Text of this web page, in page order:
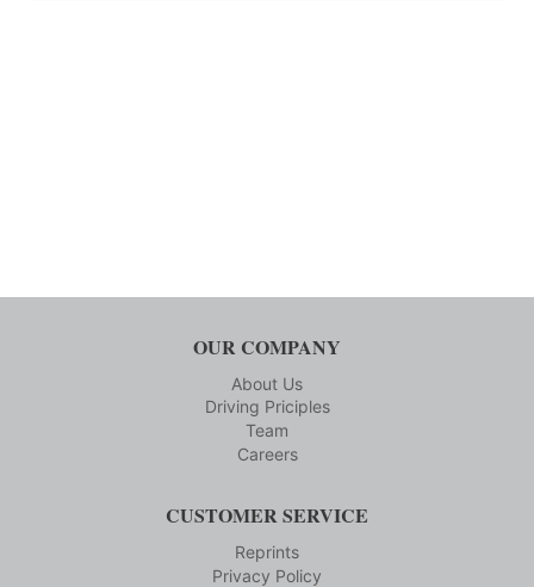
OUR COMPANY
About Us
Driving Priciples
Team
Careers
CUSTOMER SERVICE
Reprints
Privacy Policy